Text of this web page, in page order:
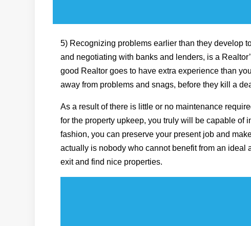
5) Recognizing problems earlier than they develop
and negotiating with banks and lenders, is a
good Realtor goes to have extra experience than
away from problems and snags, before they kill a
As a result of there is little or no maintenance
for the property upkeep, you truly will be capable of
fashion, you can preserve your present job and
actually is nobody who cannot benefit from an
exit and find nice properties.